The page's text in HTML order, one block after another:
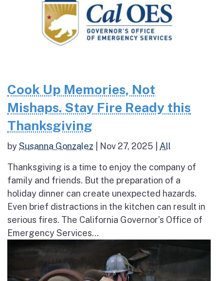
Cook Up Memories, Not
Mishaps. Stay Fire Ready this
Thanksgiving
bySusanna Gonzalez Nov 27, 2025 All
Thanksgiving is a time to enjoy the company of
family and friends. But the preparation of a
holiday dinner can create unexpected hazards.
Even brief distractions in the kitchen can result in
serious fires. The California Governor’s Office of
Emergency Services...